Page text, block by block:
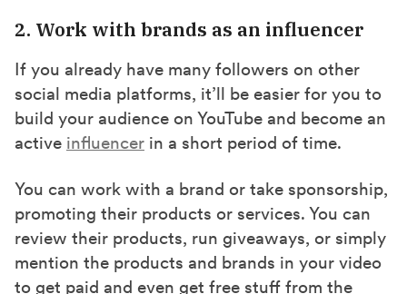
2. Work with brands as an influencer
If you already have many followers on other
social media platforms, it’ll be easier for you to
build your audience on YouTube and become an
active influencer in a short period of time.
You can work with a brand or take sponsorship,
promoting their products or services. You can
review their products, run giveaways, or simply
mention the products and brands in your video
to get paid and even get free stuff from the